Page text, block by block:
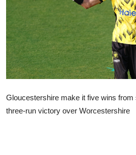
Gloucestershire make it five wins
three-run victory over Worcestershire